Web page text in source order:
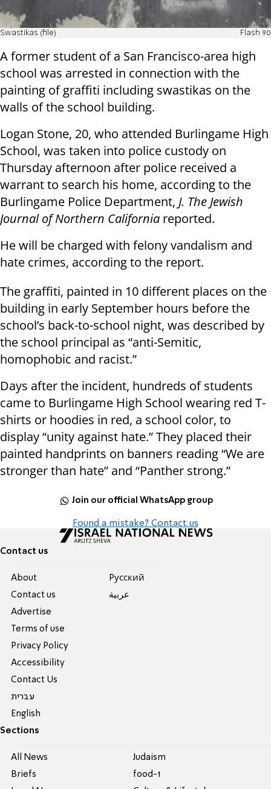
Swastikas (file) Flash 90
A former student of a San Francisco-area high
school was arrested in connection with the
painting of graffiti including swastikas on the
walls of the school building.
Logan Stone, 20, who attended Burlingame High
School, was taken into police custody on
Thursday afternoon after police received a
warrant to search his home, according to the
Burlingame Police Department, J. The Jewish
Journal of Northern California reported.
He will be charged with felony vandalism and
hate crimes, according to the report.
The graffiti, painted in 10 different places on the
building in early September hours before the
school’s back-to-school night, was described by
the school principal as “anti-Semitic,
homophobic and racist.”
Days after the incident, hundreds of students
came to Burlingame High School wearing red T-
shirts or hoodies in red, a school color, to
display “unity against hate.” They placed their
painted handprints on banners reading “We are
stronger than hate” and “Panther strong.”
Join our official WhatsApp group
Found a mistake? Contact us
Contact us
About
Contact us
Advertise
Terms of use
Privacy Policy
Accessibility
Contact Us
עברית
English
Pусский
عربية
Sections
All News
Briefs
Judaism
food-1